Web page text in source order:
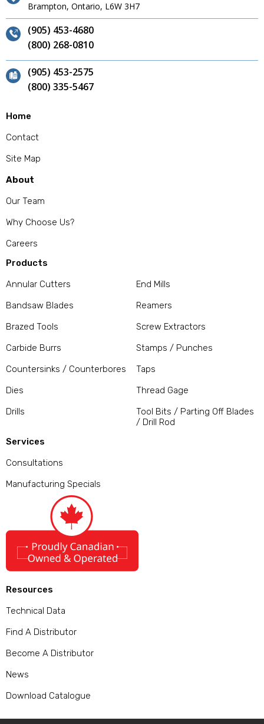
Brampton, Ontario, L6W 3H7
(905) 453-4680
(800) 268-0810
(905) 453-2575
(800) 335-5467
Home
Contact
Site Map
About
Our Team
Why Choose Us?
Careers
Products
Annular Cutters
Bandsaw Blades
Brazed Tools
Carbide Burrs
Countersinks / Counterbores
Dies
Drills
End Mills
Reamers
Screw Extractors
Stamps / Punches
Taps
Thread Gage
Tool Bits / Parting Off Blades
/ Drill Rod
Services
Consultations
Manufacturing Specials
Resources
Technical Data
Find A Distributor
Become A Distributor
News
Download Catalogue